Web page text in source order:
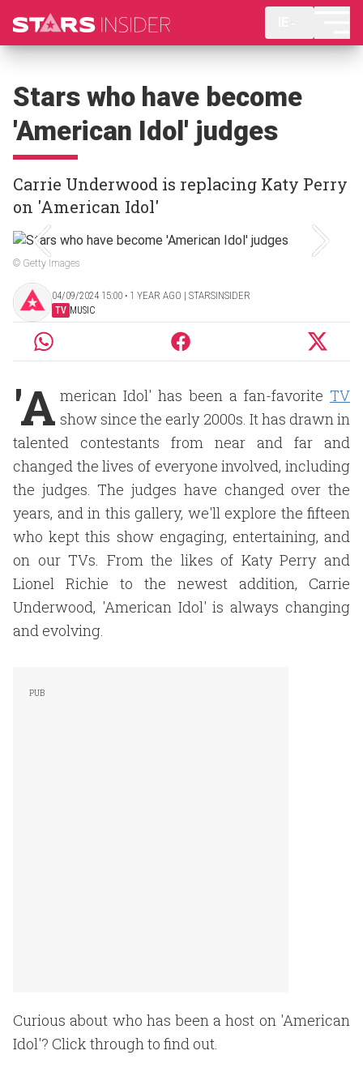
Stars who have become
'American Idol' judges
Carrie Underwood is replacing Katy Perry
on 'American Idol'
© Getty Images
04/09/2024 15:00 ‧ 1 YEAR AGO | STARSINSIDER
TV MUSIC
'A merican Idol' has been a fan-favorite TV
show since the early 2000s. It has drawn in
talented contestants from near and far and
changed the lives of everyone involved, including
the judges. The judges have changed over the
years, and in this gallery, we'll explore the fifteen
who kept this show engaging, entertaining, and
on our TVs. From the likes of Katy Perry and
Lionel Richie to the newest addition, Carrie
Underwood, 'American Idol' is always changing
and evolving.
Curious about who has been a host on 'American
Idol'? Click through to find out.